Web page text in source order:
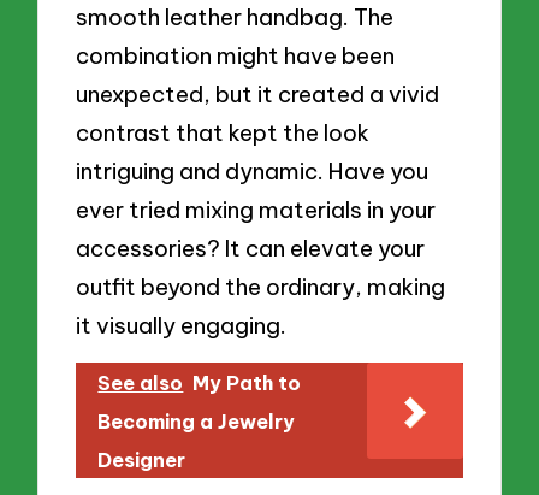
smooth leather handbag. The
combination might have been
unexpected, but it created a vivid
contrast that kept the look
intriguing and dynamic. Have you
ever tried mixing materials in your
accessories? It can elevate your
outfit beyond the ordinary, making
it visually engaging.
See also My Path to
Becoming a Jewelry
Designer